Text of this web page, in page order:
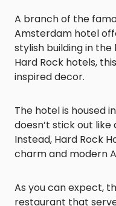
A branch of the
Amsterdam hotel
stylish building in
Hard Rock hotels,
inspired decor.
The hotel is housed
doesn’t stick out
Instead, Hard Rock
charm and modern
As you can expect,
restaurant that